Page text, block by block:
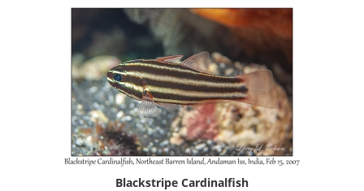
Blackstripe Cardinalfish